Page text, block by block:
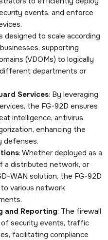
events, and enforce
designed to scale according
supporting
(VDOMs) to logically
departments or
Services: By leveraging
the FG-92D ensures
intelligence, antivirus
enhancing the
defenses.
: Whether deployed as a
a distributed network, or
WAN solution, the FG-92D
various network
and Reporting: The firewall
of security events, traffic
facilitating compliance